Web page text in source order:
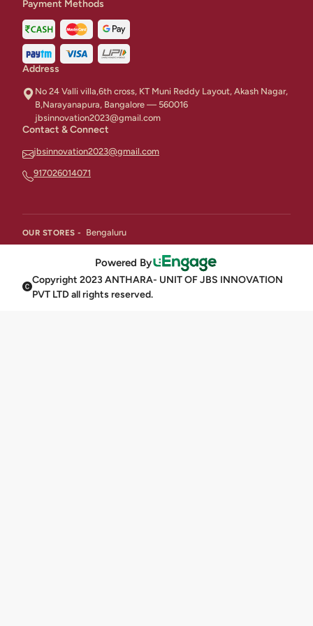
Payment Methods
Address
No 24 Valli villa,6th cross, KT Muni Reddy Layout, Akash Nagar,
B,Narayanapura, Bangalore — 560016
jbsinnovation2023@gmail.com
Contact & Connect
jbsinnovation2023@gmail.com
917026014071
OUR STORES - Bengaluru
Powered By
Copyright 2023 ANTHARA- UNIT OF JBS INNOVATION
PVT LTD all rights reserved.